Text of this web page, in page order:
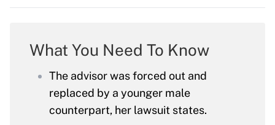
What You Need To Know
The advisor was forced out and
replaced by a younger male
counterpart, her lawsuit states.